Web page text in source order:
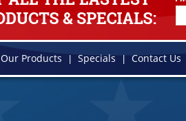
Our Products Specials Contact Us